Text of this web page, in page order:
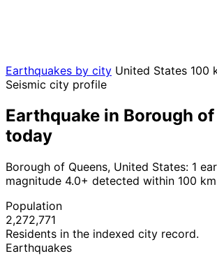
Earthquakes by city United States 100
Seismic city profile
Earthquake in Borough
today
Borough of Queens, United States: 1
magnitude 4.0+ detected within 100
Population
2,272,771
Residents in the indexed city record.
Earthquakes